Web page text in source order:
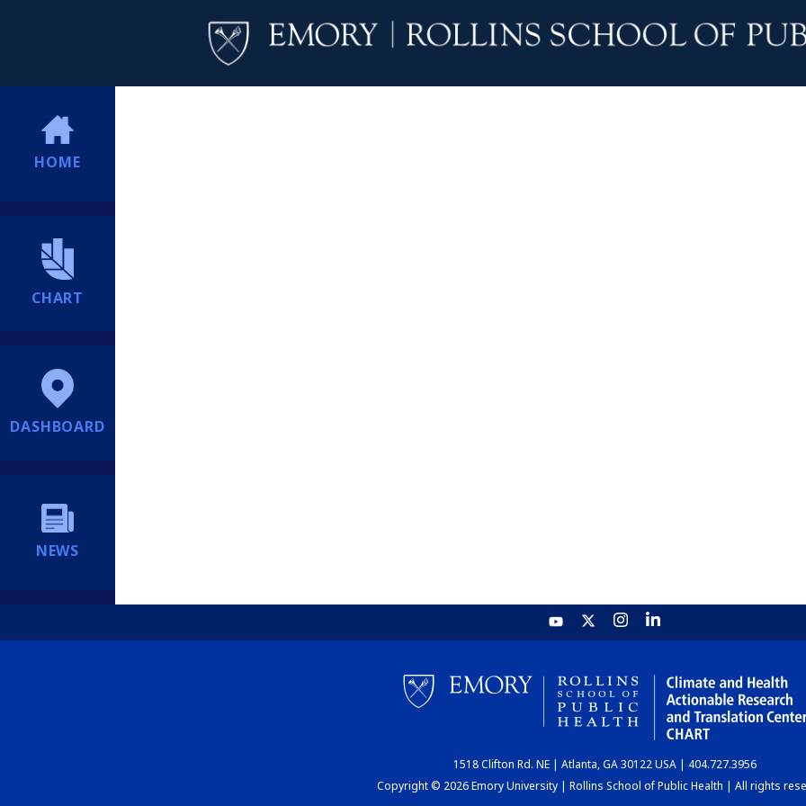
HOME
CHART
DASHBOARD
NEWS
1518 Clifton Rd. NE | Atlanta, GA 30122 USA | 404.727.3956
Copyright © 2026 Emory University | Rollins School of Public Health | All rights